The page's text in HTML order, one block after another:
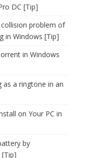
DC [Tip]
problem of
in Windows [Tip]
in Windows
as a ringtone in an
on Your PC in
by